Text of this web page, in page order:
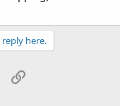
here.
Email